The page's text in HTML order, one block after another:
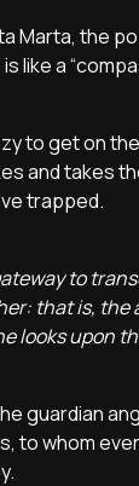
Marta, the
like a
to get on
and takes
trapped.
to
that is, the
looks upon
guardian
to whom